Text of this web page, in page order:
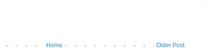
Older Post
Home